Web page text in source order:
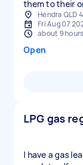
them to their
Hendra QLD
Fri Aug 07
about 9
Open
LPG gas
I have a gas